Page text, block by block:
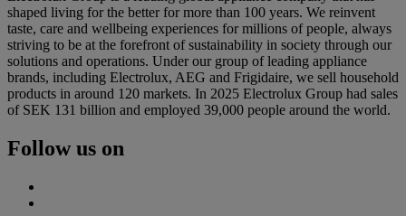
shaped living for the better for more than 100 years. We reinvent
taste, care and wellbeing experiences for millions of people, always
striving to be at the forefront of sustainability in society through our
solutions and operations. Under our group of leading appliance
brands, including Electrolux, AEG and Frigidaire, we sell household
products in around 120 markets. In 2025 Electrolux Group had sales
of SEK 131 billion and employed 39,000 people around the world.
Follow us on